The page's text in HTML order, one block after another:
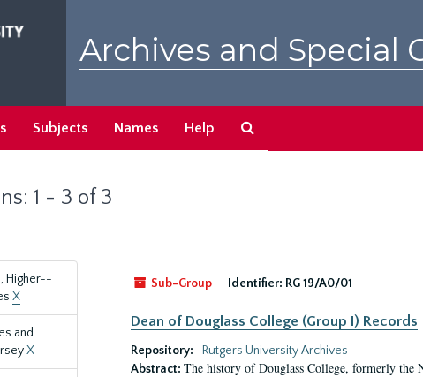
Archives and Special
Subjects Names Help
1 - 3 of 3
Higher--
X
and
X
Sub-Group
Identifier: RG 19/A0/01
Dean of Douglass College (Group I) Records
Repository:
Rutgers University Archives
Abstract: The history of Douglass College, formerly the